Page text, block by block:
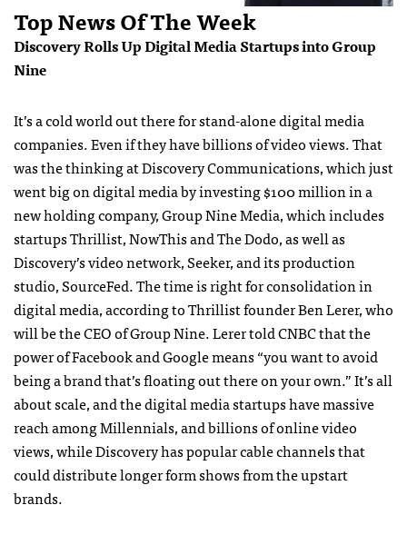
Top News Of The Week
Discovery Rolls Up Digital Media Startups into Group
Nine
It’s a cold world out there for stand-alone digital media
companies. Even if they have billions of video views. That
was the thinking at Discovery Communications, which just
went big on digital media by investing $100 million in a
new holding company, Group Nine Media, which includes
startups Thrillist, NowThis and The Dodo, as well as
Discovery’s video network, Seeker, and its production
studio, SourceFed. The time is right for consolidation in
digital media, according to Thrillist founder Ben Lerer, who
will be the CEO of Group Nine. Lerer told CNBC that the
power of Facebook and Google means “you want to avoid
being a brand that’s floating out there on your own.” It’s all
about scale, and the digital media startups have massive
reach among Millennials, and billions of online video
views, while Discovery has popular cable channels that
could distribute longer form shows from the upstart
brands.